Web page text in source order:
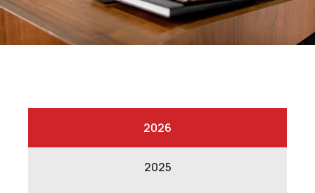
2026
2025